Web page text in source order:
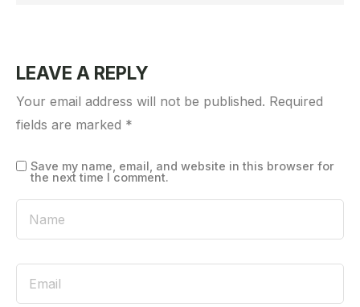
LEAVE A REPLY
Your email address will not be published. Required
fields are marked *
Save my name, email, and website in this browser for
the next time I comment.